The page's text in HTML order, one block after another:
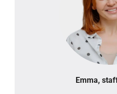
Emma,